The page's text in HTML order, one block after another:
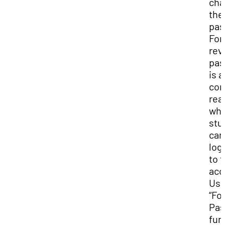
the
is a
log
to